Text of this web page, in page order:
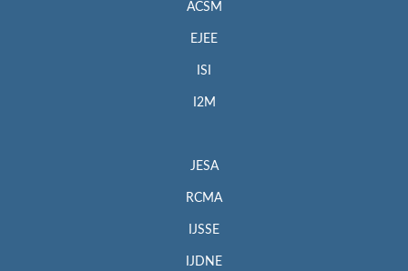
ACSM
EJEE
ISI
I2M
JESA
RCMA
IJSSE
IJDNE